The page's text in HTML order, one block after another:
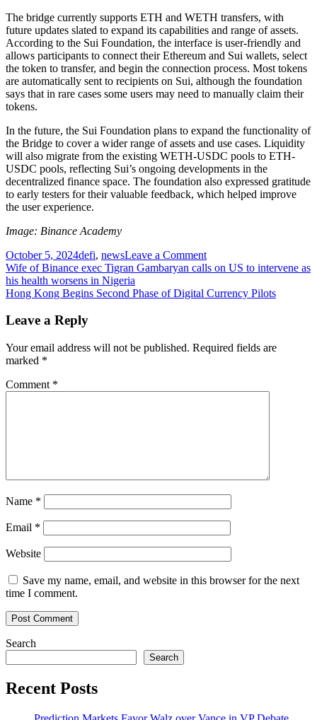
The bridge currently supports ETH and WETH transfers, with
future updates slated to expand its capabilities and range of assets.
According to the Sui Foundation, the interface is user-friendly and
allows participants to connect their Ethereum and Sui wallets, select
the token to transfer, and begin the connection process. Most tokens
are automatically sent to recipients on Sui, although the foundation
says that in rare cases some users may need to manually claim their
tokens.
In the future, the Sui Foundation plans to expand the functionality of
the Bridge to cover a wider range of assets and use cases. Liquidity
will also migrate from the existing WETH-USDC pools to ETH-
USDC pools, reflecting Sui’s ongoing developments in the
decentralized finance space. The foundation also expressed gratitude
to early testers for their valuable feedback, which helped improve
the user experience.
Image: Binance Academy
October 5, 2024defi, newsLeave a Commenton
Sui
Ethereum-
Bridge
Post
navigation
Wife of Binance exec Tigran Gambaryan calls on US to intervene as
his health worsens in Nigeria
Hong Kong Begins Second Phase of Digital Currency Pilots
Leave a Reply
Your email address will not be published. Required fields are
marked *
Comment *
Name *
Email *
Website
Save my name, email, and website in this browser for the next
time I comment.
Search
Search
Recent Posts